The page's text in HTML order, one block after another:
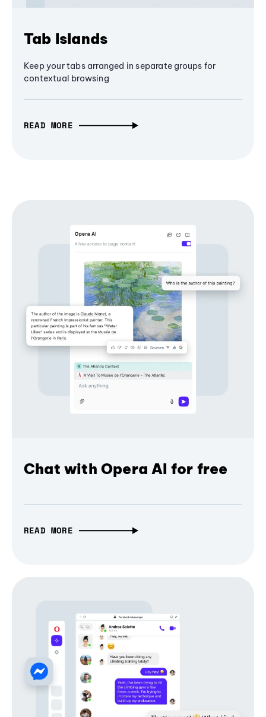
Tab Islands
Keep your tabs arranged in separate groups for
contextual browsing
READ MORE
Chat with Opera AI for free
READ MORE